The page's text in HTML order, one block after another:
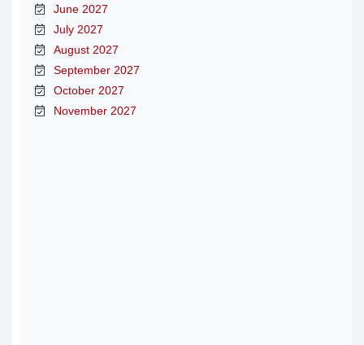
June 2027
July 2027
August 2027
September 2027
October 2027
November 2027